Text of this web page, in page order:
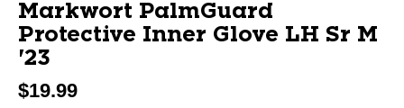
Markwort PalmGuard
Protective Inner Glove LH Sr M
'23
$19.99